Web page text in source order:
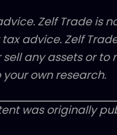
Zelf Trade is
advice. Zelf
any assets or to
own research.
was originally